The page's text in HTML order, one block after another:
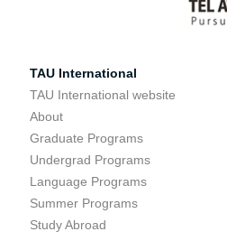
TAU International
TAU International website
About
Graduate Programs
Undergrad Programs
Language Programs
Summer Programs
Study Abroad